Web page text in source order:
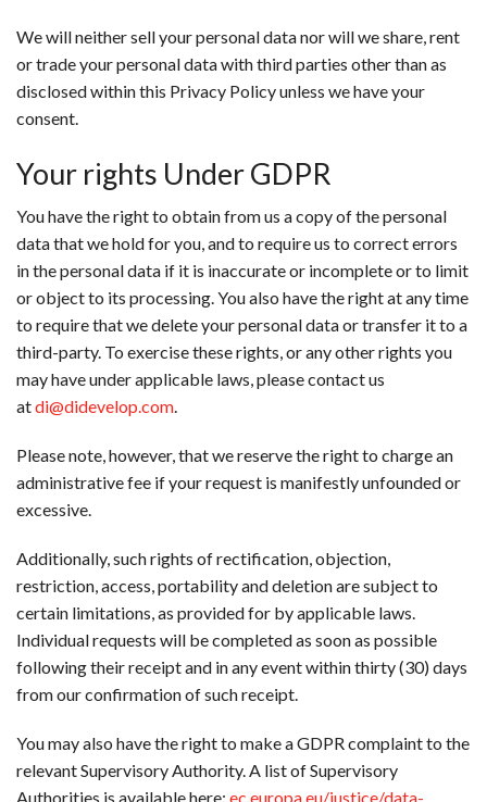
We will neither sell your personal data nor will we share, rent
or trade your personal data with third parties other than as
disclosed within this Privacy Policy unless we have your
consent.
Your rights Under GDPR
You have the right to obtain from us a copy of the personal
data that we hold for you, and to require us to correct errors
in the personal data if it is inaccurate or incomplete or to limit
or object to its processing. You also have the right at any time
to require that we delete your personal data or transfer it to a
third-party. To exercise these rights, or any other rights you
may have under applicable laws, please contact us
atdi@didevelop.com.
Please note, however, that we reserve the right to charge an
administrative fee if your request is manifestly unfounded or
excessive.
Additionally, such rights of rectification, objection,
restriction, access, portability and deletion are subject to
certain limitations, as provided for by applicable laws.
Individual requests will be completed as soon as possible
following their receipt and in any event within thirty (30) days
from our confirmation of such receipt.
You may also have the right to make a GDPR complaint to the
relevant Supervisory Authority. A list of Supervisory
Authorities is available here: ec.europa.eu/justice/data-